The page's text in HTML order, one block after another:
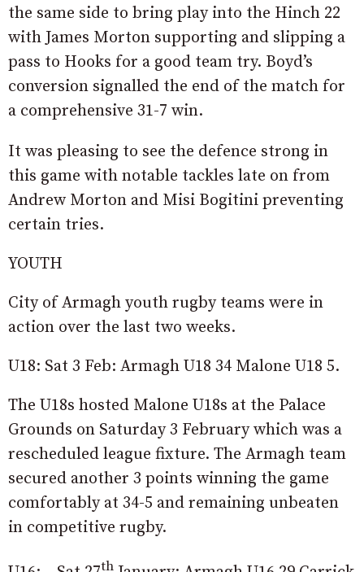
the same side to bring play into the Hinch 22
with James Morton supporting and slipping a
pass to Hooks for a good team try. Boyd’s
conversion signalled the end of the match for
a comprehensive 31-7 win.
It was pleasing to see the defence strong in
this game with notable tackles late on from
Andrew Morton and Misi Bogitini preventing
certain tries.
YOUTH
City of Armagh youth rugby teams were in
action over the last two weeks.
U18: Sat 3 Feb: Armagh U18 34 Malone U18 5.
The U18s hosted Malone U18s at the Palace
Grounds on Saturday 3 February which was a
rescheduled league fixture. The Armagh team
secured another 3 points winning the game
comfortably at 34-5 and remaining unbeaten
in competitive rugby.
th